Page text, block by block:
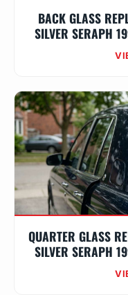
BACK GLASS
SILVER SERAPH
QUARTER GLASS
SILVER SERAPH